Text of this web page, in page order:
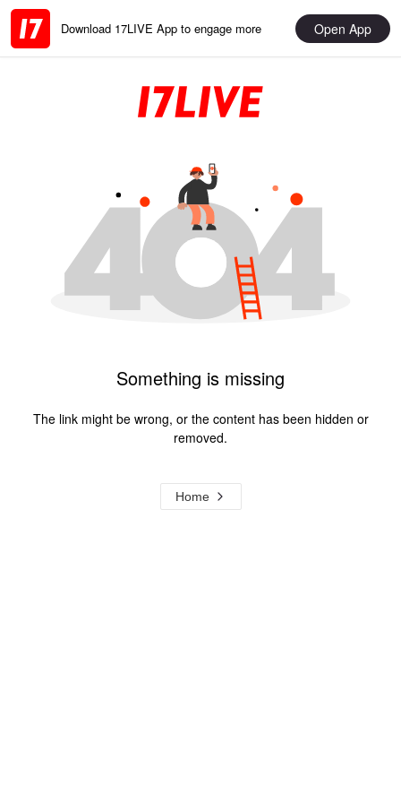
Download 17LIVE App to engage more Open App
Something is missing
The link might be wrong, or the content has been hidden or
removed.
Home